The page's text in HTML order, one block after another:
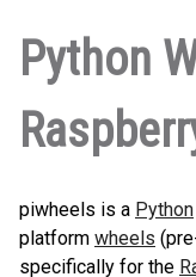
Python
piwheels is a Python
platform wheels
specifically for the